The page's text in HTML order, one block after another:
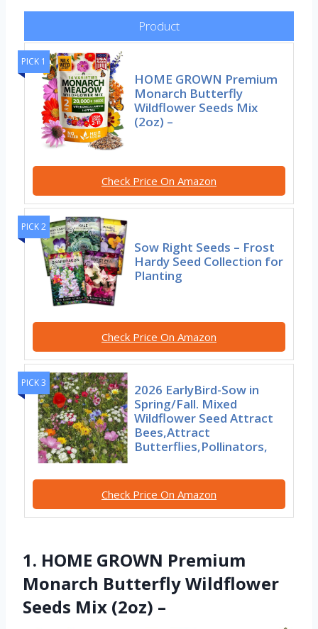
Product
PICK 1
HOME GROWN Premium
Monarch Butterfly
Wildflower Seeds Mix
(2oz) –
Check Price On Amazon
PICK 2
Sow Right Seeds – Frost
Hardy Seed Collection for
Planting
Check Price On Amazon
PICK 3
2026 EarlyBird-Sow in
Spring/Fall. Mixed
Wildflower Seed Attract
Bees,Attract
Butterflies,Pollinators,
Check Price On Amazon
1. HOME GROWN Premium
Monarch Butterfly Wildflower
Seeds Mix (2oz) –